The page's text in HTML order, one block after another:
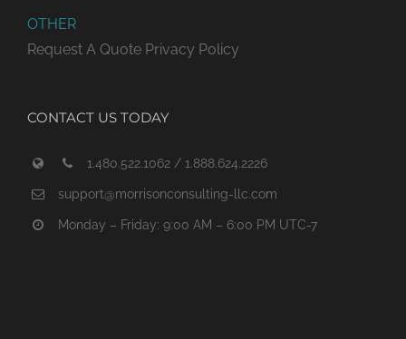
OTHER
Request A Quote Privacy Policy
CONTACT US TODAY
1.480.522.1062 / 1.888.624.2226
support@morrisonconsulting-llc.com
Monday – Friday: 9:00 AM – 6:00 PM UTC-7